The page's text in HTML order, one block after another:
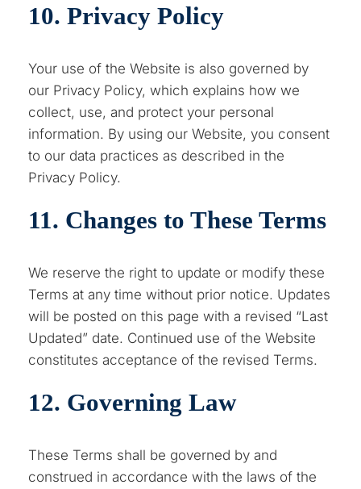
10. Privacy Policy
Your use of the Website is also governed by
our Privacy Policy, which explains how we
collect, use, and protect your personal
information. By using our Website, you consent
to our data practices as described in the
Privacy Policy.
11. Changes to These Terms
We reserve the right to update or modify these
Terms at any time without prior notice. Updates
will be posted on this page with a revised “Last
Updated” date. Continued use of the Website
constitutes acceptance of the revised Terms.
12. Governing Law
These Terms shall be governed by and
construed in accordance with the laws of the